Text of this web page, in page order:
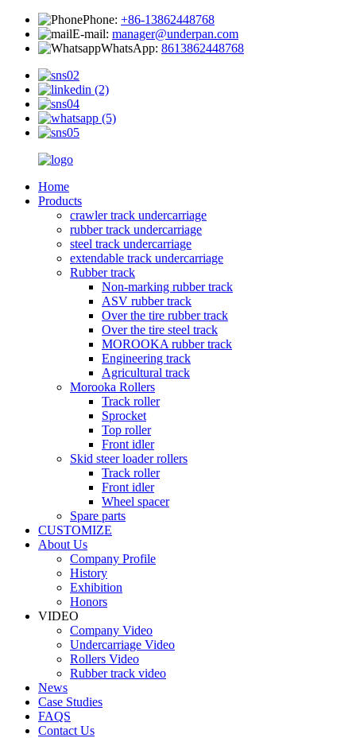
Phone: +86-13862448768
E-mail: manager@underpan.com
WhatsApp: 8613862448768
Home
Products
crawler track undercarriage
rubber track undercarriage
steel track undercarriage
extendable track undercarriage
Rubber track
Non-marking rubber track
ASV rubber track
Over the tire rubber track
Over the tire steel track
MOROOKA rubber track
Engineering track
Agricultural track
Morooka Rollers
Track roller
Sprocket
Top roller
Front idler
Skid steer loader rollers
Track roller
Front idler
Wheel spacer
Spare parts
CUSTOMIZE
About Us
Company Profile
History
Exhibition
Honors
VIDEO
Company Video
Undercarriage Video
Rollers Video
Rubber track video
News
Case Studies
FAQS
Contact Us